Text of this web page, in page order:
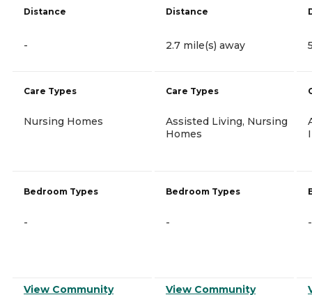
Distance
-
Care Types
Nursing Homes
Bedroom Types
-
View Community
Distance
2.7 mile(s) away
Care Types
Assisted Living, Nursing
Homes
Bedroom Types
-
View Community
-